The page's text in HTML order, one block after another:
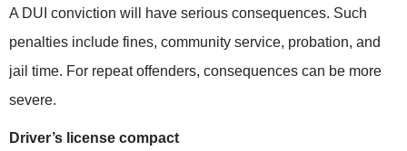
A DUI conviction will have serious consequences. Such
penalties include fines, community service, probation, and
jail time. For repeat offenders, consequences can be more
severe.
Driver’s license compact